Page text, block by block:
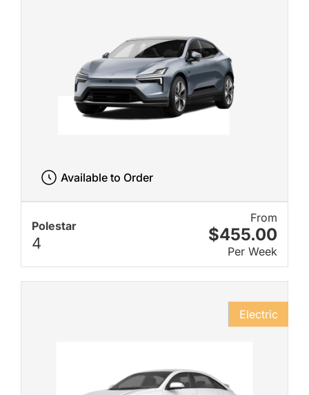
Polestar
4
From
$455.00
Per Week
Available to Order
Electric